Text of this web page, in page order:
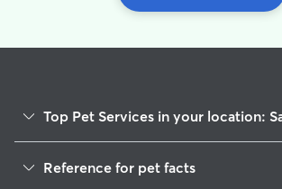
Top Pet Services in your location:
Dog Walkers in Saint Albans, VT
Reference for pet facts